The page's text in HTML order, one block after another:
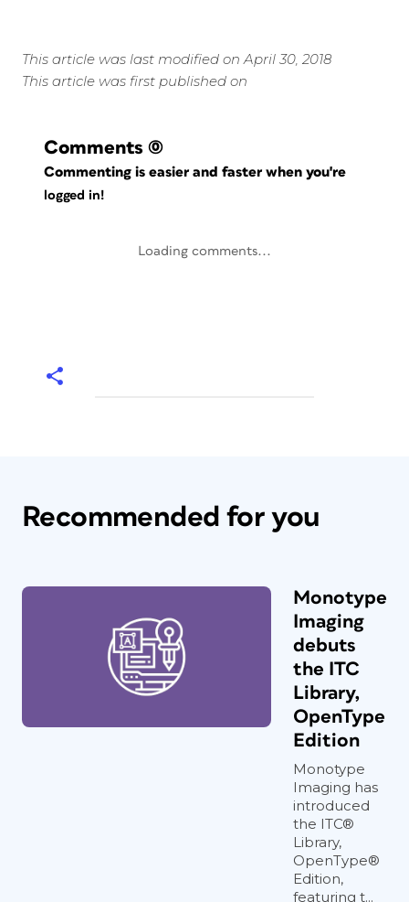
This article was last modified on April 30, 2018
This article was first published on
Comments (0)
Commenting is easier and faster when you're
logged in!
Loading comments...
Recommended for you
Monotype
Imaging
debuts
the ITC
Library,
OpenType
Edition
Monotype
Imaging has
introduced
the ITC®
Library,
OpenType®
Edition,
featuring t...